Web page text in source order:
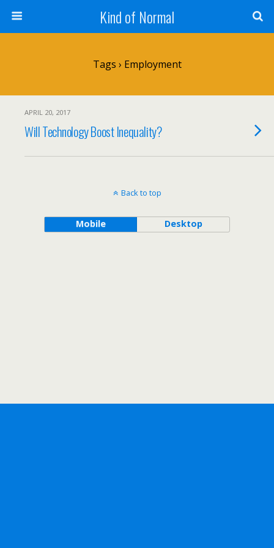
Kind of Normal
Tags › Employment
APRIL 20, 2017
Will Technology Boost Inequality?
Back to top
Mobile Desktop